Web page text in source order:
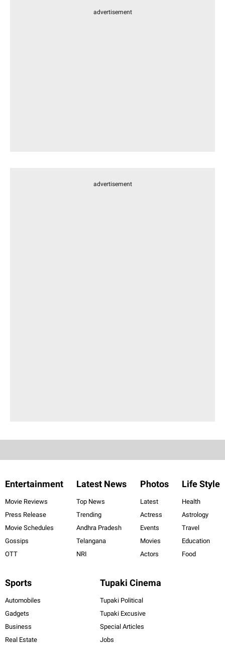
advertisement
advertisement
Entertainment
Movie Reviews
Press Release
Movie Schedules
Gossips
OTT
Latest News
Top News
Trending
Andhra Pradesh
Telangana
NRI
Photos
Latest
Actress
Events
Movies
Actors
Life Style
Health
Astrology
Travel
Education
Food
Sports
Automobiles
Gadgets
Business
Real Estate
Tupaki Cinema
Tupaki Political
Tupaki Excusive
Special Articles
Jobs